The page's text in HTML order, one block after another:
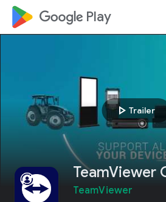
google_logo Play
play_arrow Trailer
TeamViewer
TeamViewer